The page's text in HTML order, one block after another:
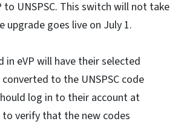
UNSPSC. This switch will not take
upgrade goes live on July 1.
in eVP will have their selected
to the UNSPSC code
log in to their account at
to verify that the new codes